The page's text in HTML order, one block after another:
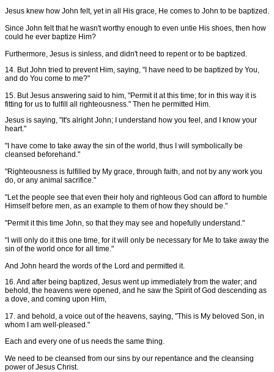
Jesus knew how John felt, yet in all His grace, He comes to John to be baptized.
Since John felt that he wasn't worthy enough to even untie His shoes, then how
could he ever baptize Him?
Furthermore, Jesus is sinless, and didn't need to repent or to be baptized.
14. But John tried to prevent Him, saying, "I have need to be baptized by You,
and do You come to me?"
15. But Jesus answering said to him, "Permit it at this time; for in this way it is
fitting for us to fulfill all righteousness." Then he permitted Him.
Jesus is saying, "It's alright John; I understand how you feel, and I know your
heart."
"I have come to take away the sin of the world, thus I will symbolically be
cleansed beforehand."
"Righteousness is fulfilled by My grace, through faith, and not by any work you
do, or any animal sacrifice."
"Let the people see that even their holy and righteous God can afford to humble
Himself before men, as an example to them of how they should be."
"Permit it this time John, so that they may see and hopefully understand."
"I will only do it this one time, for it will only be necessary for Me to take away the
sin of the world once for all time."
And John heard the words of the Lord and permitted it.
16. And after being baptized, Jesus went up immediately from the water; and
behold, the heavens were opened, and he saw the Spirit of God descending as
a dove, and coming upon Him,
17. and behold, a voice out of the heavens, saying, "This is My beloved Son, in
whom I am well-pleased."
Each and every one of us needs the same thing.
We need to be cleansed from our sins by our repentance and the cleansing
power of Jesus Christ.